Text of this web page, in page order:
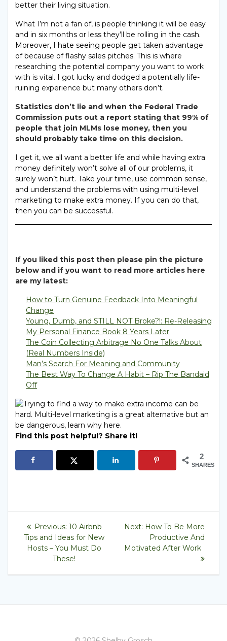
better their living situation.
What I’m not a fan of, is people thinking it will be easy
and in six months or less they’ll be rolling in the cash.
Moreover, I hate seeing people get taken advantage
of because of flashy sales pitches. This is where
researching the potential company you want to work
with is vital. I got lucky and dodged a potentially life-
ruining experience but many others don’t.
Statistics don’t lie and when the Federal Trade
Commission puts out a report stating that 99% of
people that join MLMs lose money, then you
should probably take time on this decision.
I get it, we all want a better life and while having extra
money definitely won’t solve all of our problems, it
surely won’t hurt. Take your time, use common sense,
and understand the problems with using multi-level
marketing to make extra money. If you can do that,
then you can be successful.
If you liked this post then please pin the picture
below and if you want to read more articles here
are my latest:
How to Turn Genuine Feedback Into Meaningful
Change
Young, Dumb, and STILL NOT Broke?!: Re-Releasing
My Personal Finance Book 8 Years Later
The Coin Collecting Arbitrage No One Talks About
(Real Numbers Inside)
Man’s Search For Meaning and Community
The Best Way To Change A Habit – Rip The Bandaid
Off
Find this post helpful? Share it!
2
SHARES
Post
navigation
Previous: Previous
post:
10 Airbnb
Tips and Ideas for New
Hosts – You Must Do
These!
Next: Next
post:
How To Be More
Productive And
Motivated After Work